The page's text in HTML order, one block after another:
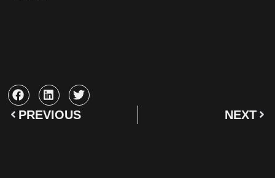
PREVIOUS NEXT